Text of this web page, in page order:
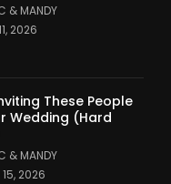
& MANDY
2026
These People
Wedding (Hard
& MANDY
15, 2026